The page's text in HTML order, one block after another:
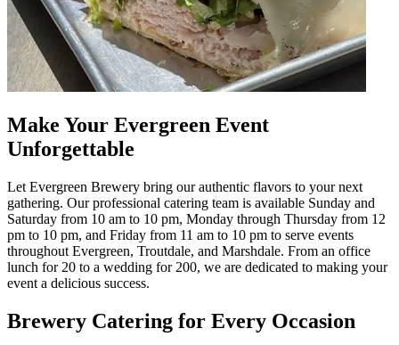
Make Your Evergreen Event
Unforgettable
Let Evergreen Brewery bring our authentic flavors to your next
gathering. Our professional catering team is available Sunday and
Saturday from 10 am to 10 pm, Monday through Thursday from 12
pm to 10 pm, and Friday from 11 am to 10 pm to serve events
throughout Evergreen, Troutdale, and Marshdale. From an office
lunch for 20 to a wedding for 200, we are dedicated to making your
event a delicious success.
Brewery Catering for Every Occasion